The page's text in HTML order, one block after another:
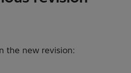
the new revision: